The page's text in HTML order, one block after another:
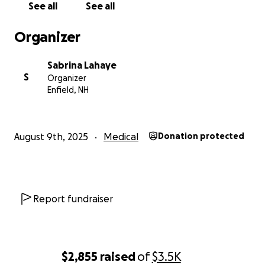
$2,855 raisedof$3.5K
and do as much as we can for as long as the good
See all See all
Organizer
S
Sabrina Lahaye
Organizer
Enfield, NH
August 9th, 2025 Medical Donation protected
Report fundraiser